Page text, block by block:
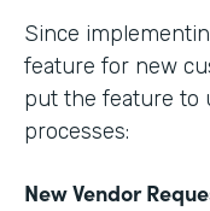
Since
feature for new
put the feature to
processes:
New Vendor